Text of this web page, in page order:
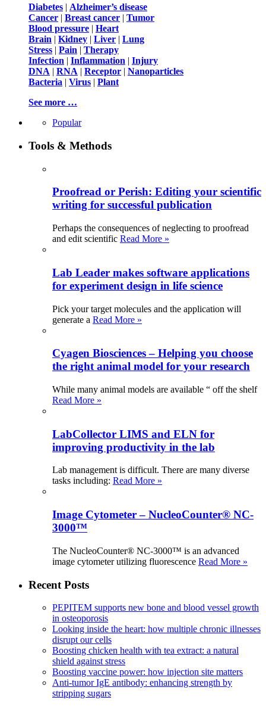
Diabetes | Alzheimer’s disease
Cancer | Breast cancer | Tumor
Blood pressure | Heart
Brain | Kidney | Liver | Lung
Stress | Pain | Therapy
Infection | Inflammation | Injury
DNA | RNA | Receptor | Nanoparticles
Bacteria | Virus | Plant
See more …
Popular
Tools & Methods
Proofread or Perish: Editing your scientific
writing for successful publication
Perhaps the consequences of neglecting to proofread
and edit scientific Read More »
Lab Leader makes software applications
for experiment design in life science
Pick your target molecules and the application will
generate a Read More »
Cyagen Biosciences – Helping you choose
the right animal model for your research
While many animal models are available “ off the shelf
Read More »
LabCollector LIMS and ELN for
improving productivity in the lab
Lab management is difficult. There are many diverse
tasks including: Read More »
Image Cytometer – NucleoCounter® NC-
3000™
The NucleoCounter® NC-3000™ is an advanced
image cytometer utilizing fluorescence Read More »
Recent Posts
PEPITEM supports new bone and blood vessel growth
in osteoporosis
Looking inside the heart: how multiple chronic illnesses
disrupt our cells
Boosting chicken health with tea extract: a natural
shield against stress
Boosting vaccine power: how injection site matters
Anti-tumor IgE antibody: enhancing strength by
stripping sugars